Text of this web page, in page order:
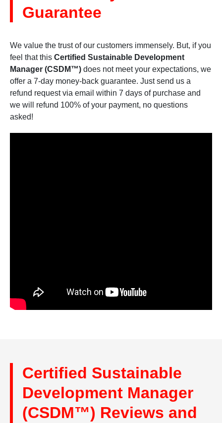
Guarantee
We value the trust of our customers immensely. But, if you
feel that this Certified Sustainable Development
Manager (CSDM™) does not meet your expectations, we
offer a 7-day money-back guarantee. Just send us a
refund request via email within 7 days of purchase and
we will refund 100% of your payment, no questions
asked!
Certified Sustainable
Development Manager
(CSDM™) Reviews and